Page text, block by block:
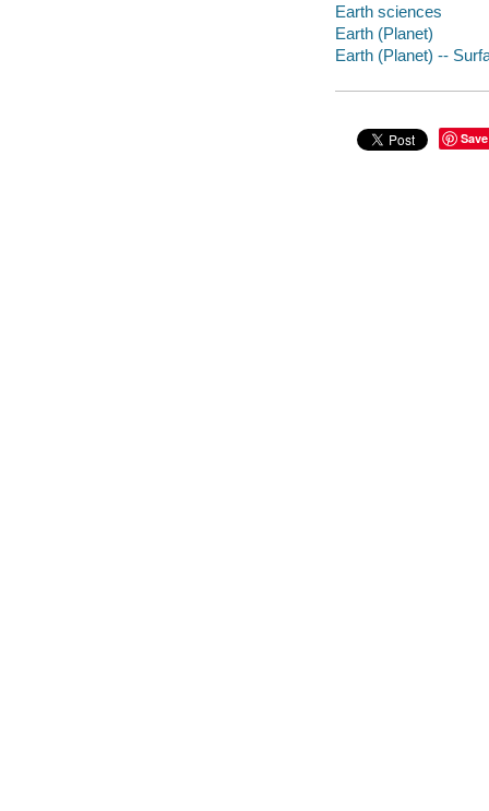
Earth sciences
Earth (Planet)
Earth (Planet) --
Save